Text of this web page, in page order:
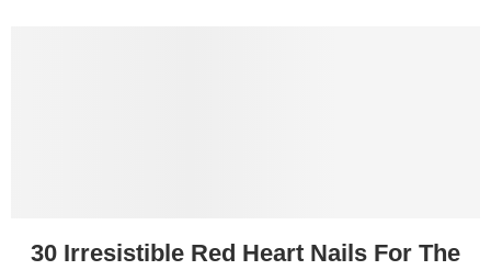
30 Irresistible Red Heart Nails For The